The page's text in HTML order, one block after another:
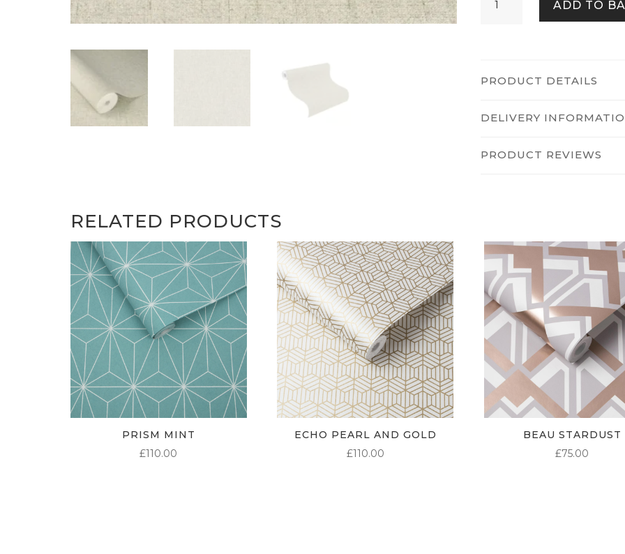
Textile
ADD TO
PRODUCT DETAILS
DELIVERY
PRODUCT REVIEWS
RELATED PRODUCTS
PRISM MINT
£110.00
ECHO PEARL AND GOLD
£110.00
BEAU STARDUST
£75.00